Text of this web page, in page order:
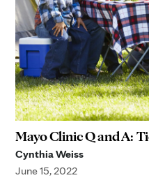
Mayo Clinic Q and A:
Cynthia Weiss
June 15, 2022